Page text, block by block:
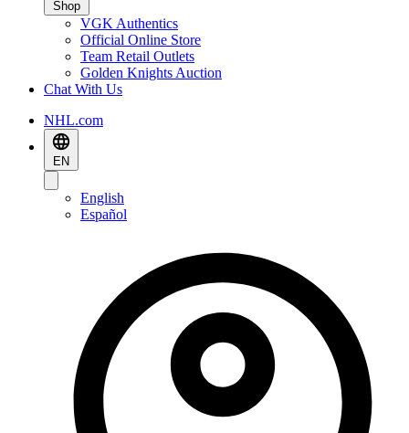
Shop
VGK Authentics
Official Online Store
Team Retail Outlets
Golden Knights Auction
Chat With Us
NHL.com
EN
English
Español